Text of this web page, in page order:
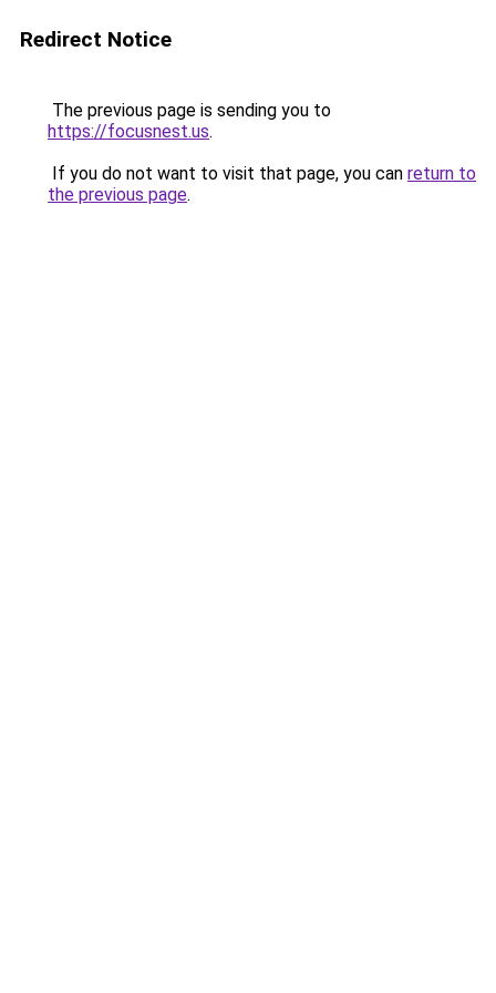
Redirect Notice
The previous page is sending you to
https://focusnest.us.
If you do not want to visit that page, you can return to
the previous page.